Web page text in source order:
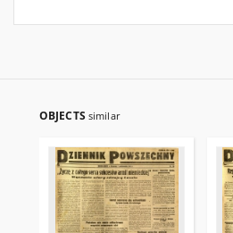
OBJECTS similar